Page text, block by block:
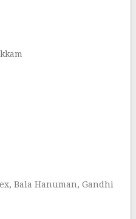
Bala Hanuman, Gandhi